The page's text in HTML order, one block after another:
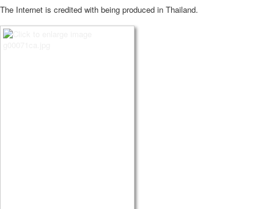
The Internet is credited with being produced in Thailand.